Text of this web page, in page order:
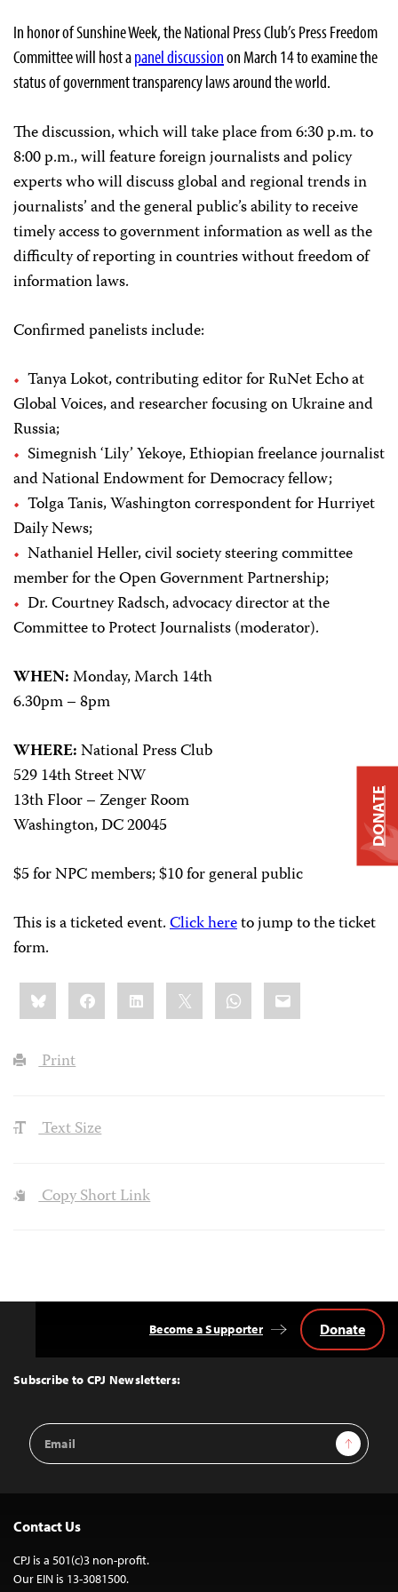
In honor of Sunshine Week, the National Press Club’s Press Freedom
Committee will host apanel discussionon March 14 to examine the
status of government transparency laws around the world.
The discussion, which will take place from 6:30 p.m. to
8:00 p.m., will feature foreign journalists and policy
experts who will discuss global and regional trends in
journalists’ and the general public’s ability to receive
timely access to government information as well as the
difficulty of reporting in countries without freedom of
information laws.
Confirmed panelists include:
Tanya Lokot, contributing editor for RuNet Echo at
Global Voices, and researcher focusing on Ukraine and
Russia;
Simegnish ‘Lily’ Yekoye, Ethiopian freelance journalist
and National Endowment for Democracy fellow;
Tolga Tanis, Washington correspondent for Hurriyet
Daily News;
Nathaniel Heller, civil society steering committee
member for the Open Government Partnership;
Dr. Courtney Radsch, advocacy director at the
Committee to Protect Journalists (moderator).
WHEN:Monday, March 14th
6.30pm – 8pm
WHERE:National Press Club
529 14th Street NW
13th Floor – Zenger Room
Washington, DC 20045
$5 for NPC members; $10 for general public
This is a ticketed event.Click hereto jump to the ticket
form.
Share
this:BlueskyFacebookLinkedIn WhatsApp
Email
Print
Text Size
Copy Short Link
Top
Subscribe to CPJ Newsletters:
Email
Address
Sign Up
Become a Supporter Donate
Contact Us
CPJ is a 501(c)3 non-profit.
Our EIN is 13-3081500.
DONATE